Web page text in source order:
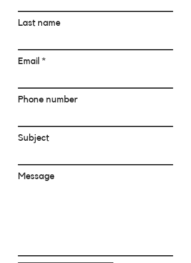
Last name
Email
Phone number
Subject
Message